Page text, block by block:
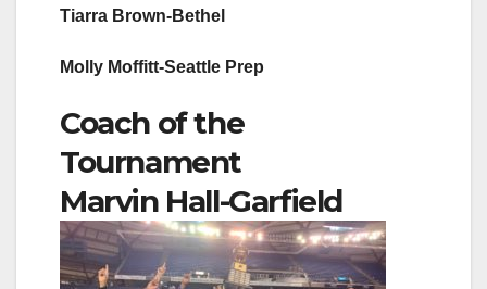
Tiarra Brown-Bethel
Molly Moffitt-Seattle Prep
Coach of the
Tournament
Marvin Hall-Garfield